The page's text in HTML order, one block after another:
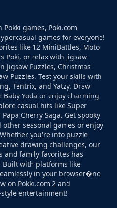
games, Poki.com
games for everyone!
like 12 MiniBattles, Moto
Poki, or relax with jigsaw
Jigsaw Puzzles, Christmas
Puzzles. Test your skills with
Tentrix, and Yatzy. Draw
Yoda or enjoy charming
casual hits like Super
Cherry Saga. Get spooky
seasonal games or enjoy
you're into puzzle
drawing challenges, our
and family favorites has
Built with platforms like
in your browser�no
on Pokki.com 2 and
entertainment!